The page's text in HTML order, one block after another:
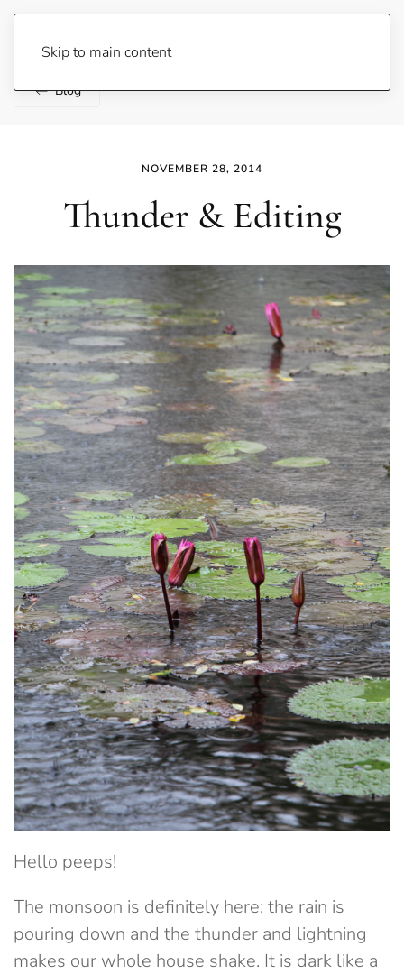
Skip to main content
Lene Fogelberg
Blog
NOVEMBER 28, 2014
Thunder & Editing
Hello peeps!
The monsoon is definitely here; the rain is
pouring down and the thunder and lightning
makes our whole house shake. It is dark like a